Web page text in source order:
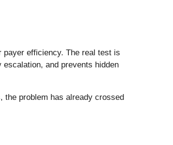
payer efficiency. The real test is
and prevents hidden
problem has already crossed